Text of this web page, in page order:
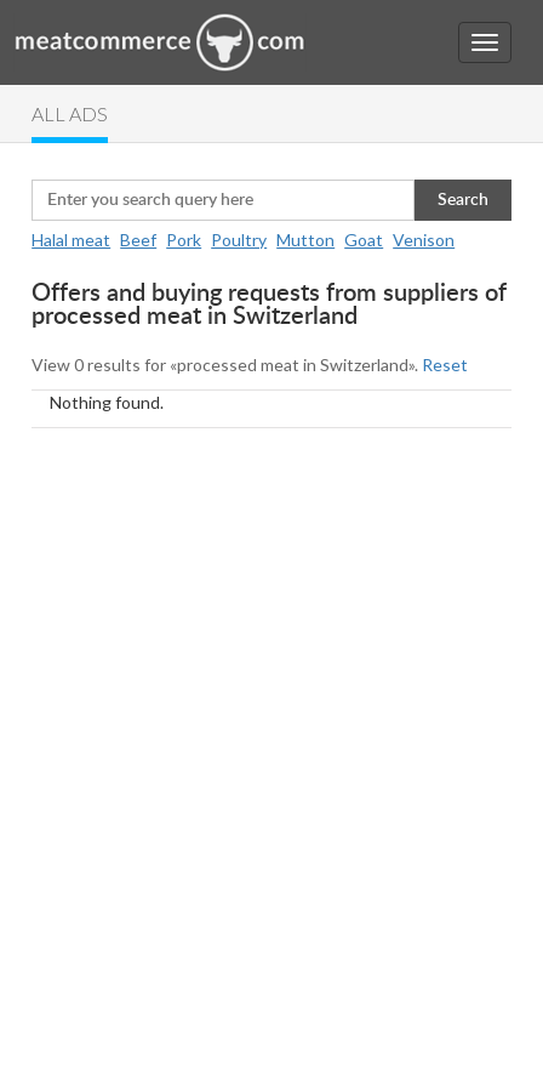
ALL ADS
Search
Halal meat Beef Pork Poultry Mutton Goat Venison
Offers and buying requests from suppliers of
processed meat in Switzerland
View 0 results for «processed meat in Switzerland». Reset
Nothing found.